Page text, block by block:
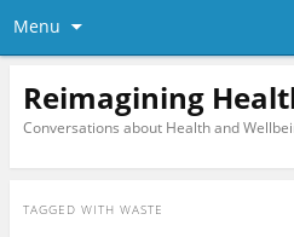
Menu
Reimagining
Conversations about Health and
TAGGED WITH WASTE